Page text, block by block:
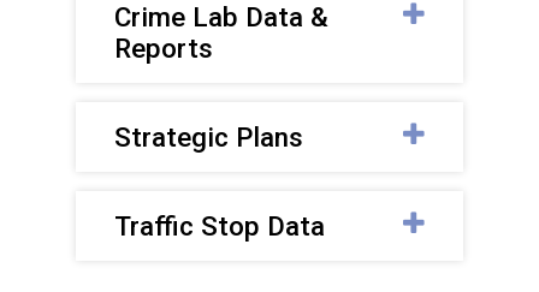
Crime Lab Data &
Reports
Strategic Plans
Traffic Stop Data